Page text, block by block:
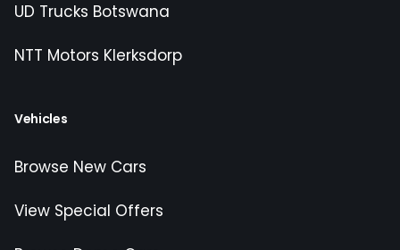
UD Trucks Botswana
NTT Motors Klerksdorp
Vehicles
Browse New Cars
View Special Offers